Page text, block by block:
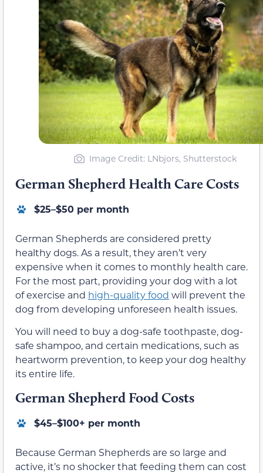
Image Credit: LNbjors, Shutterstock
German Shepherd Health Care Costs
$25–$50 per month
German Shepherds are considered pretty
healthy dogs. As a result, they aren’t very
expensive when it comes to monthly health care.
For the most part, providing your dog with a lot
of exercise and high-quality food will prevent the
dog from developing unforeseen health issues.
You will need to buy a dog-safe toothpaste, dog-
safe shampoo, and certain medications, such as
heartworm prevention, to keep your dog healthy
its entire life.
German Shepherd Food Costs
$45–$100+ per month
Because German Shepherds are so large and
active, it’s no shocker that feeding them can cost